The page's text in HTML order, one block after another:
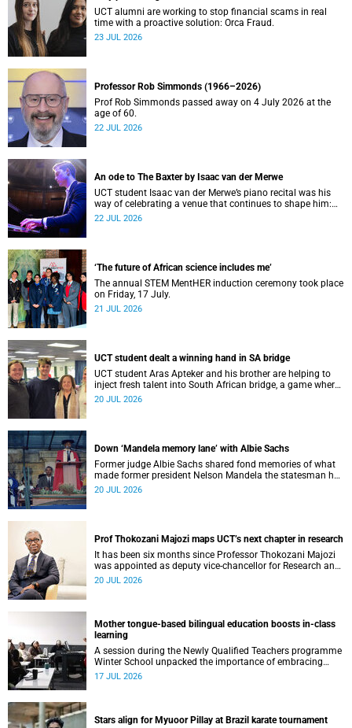
UCT alumni are working to stop financial scams in real
time with a proactive solution: Orca Fraud.
23 JUL 2026
Professor Rob Simmonds (1966–2026)
Prof Rob Simmonds passed away on 4 July 2026 at the
age of 60.
22 JUL 2026
An ode to The Baxter by Isaac van der Merwe
UCT student Isaac van der Merwe’s piano recital was his
way of celebrating a venue that continues to shape him:
The Baxter Theatre.
22 JUL 2026
‘The future of African science includes me’
The annual STEM MentHER induction ceremony took place
on Friday, 17 July.
21 JUL 2026
UCT student dealt a winning hand in SA bridge
UCT student Aras Apteker and his brother are helping to
inject fresh talent into South African bridge, a game where
experienced players have long dominated the competition.
20 JUL 2026
Down ‘Mandela memory lane’ with Albie Sachs
Former judge Albie Sachs shared fond memories of what
made former president Nelson Mandela the statesman he
was.
20 JUL 2026
Prof Thokozani Majozi maps UCT’s next chapter in research
It has been six months since Professor Thokozani Majozi
was appointed as deputy vice-chancellor for Research and
Internationalisation at UCT.
20 JUL 2026
Mother tongue-based bilingual education boosts in-class
learning
A session during the Newly Qualified Teachers programme
Winter School unpacked the importance of embracing
bilingual learning.
17 JUL 2026
Stars align for Myuoor Pillay at Brazil karate tournament